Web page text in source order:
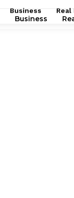
Business
Business Real